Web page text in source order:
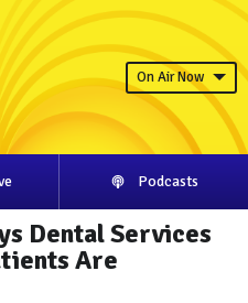
On Air Now
Podcasts
Dental Services
Are